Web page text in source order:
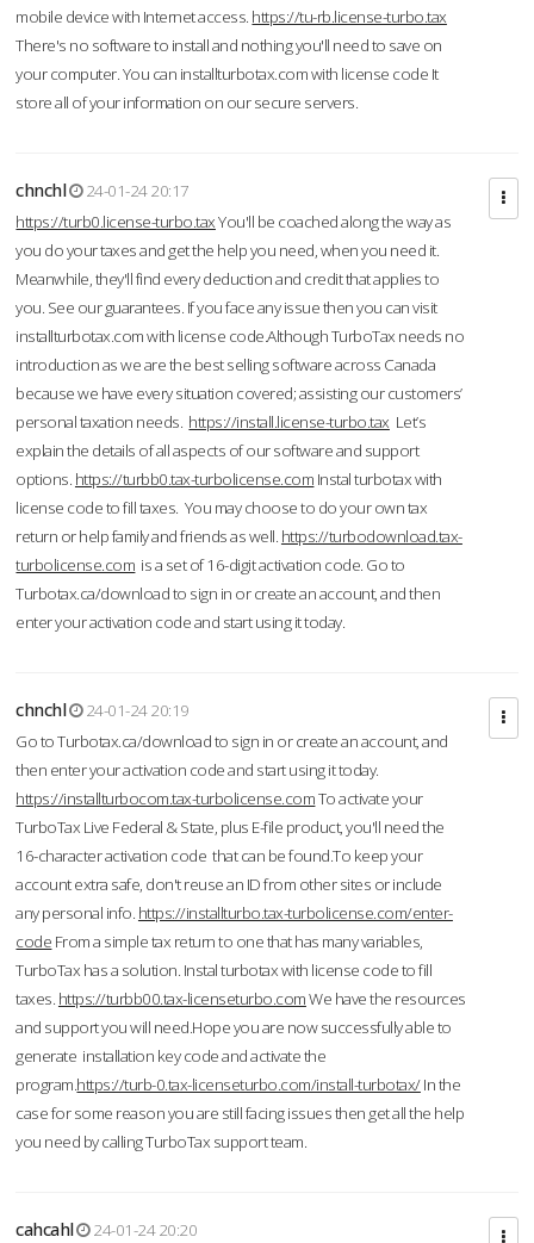
mobile device with Internet access. https://tu-rb.license-turbo.tax
There's no software to install and nothing you'll need to save on
your computer. You can installturbotax.com with license code It
store all of your information on our secure servers.
chnchl
24-01-24 20:17
https://turb0.license-turbo.taxYou'll be coached along the way as
you do your taxes and get the help you need, when you need it.
Meanwhile, they'll find every deduction and credit that applies to
you. See our guarantees. If you face any issue then you can visit
installturbotax.com with license code.Although TurboTax needs no
introduction as we are the best selling software across Canada
because we have every situation covered; assisting our customers’
personal taxation needs. https://install.license-turbo.tax Let’s
explain the details of all aspects of our software and support
options. https://turbb0.tax-turbolicense.com Instal turbotax with
license code to fill taxes. You may choose to do your own tax
return or help family and friends as well. https://turbodownload.tax-
turbolicense.com is a set of 16-digit activation code. Go to
Turbotax.ca/download to sign in or create an account, and then
enter your activation code and start using it today.
chnchl
24-01-24 20:19
Go to Turbotax.ca/download to sign in or create an account, and
then enter your activation code and start using it today.
https://installturbocom.tax-turbolicense.comTo activate your
TurboTax Live Federal & State, plus E-file product, you'll need the
16-character activation code that can be found.To keep your
account extra safe, don't reuse an ID from other sites or include
any personal info. https://installturbo.tax-turbolicense.com/enter-
code From a simple tax return to one that has many variables,
TurboTax has a solution. Instal turbotax with license code to fill
taxes. https://turbb00.tax-licenseturbo.comWe have the resources
and support you will need.Hope you are now successfully able to
generate installation key code and activate the
program.https://turb-0.tax-licenseturbo.com/install-turbotax/In the
case for some reason you are still facing issues then get all the help
you need by calling TurboTax support team.
cahcahl
24-01-24 20:20